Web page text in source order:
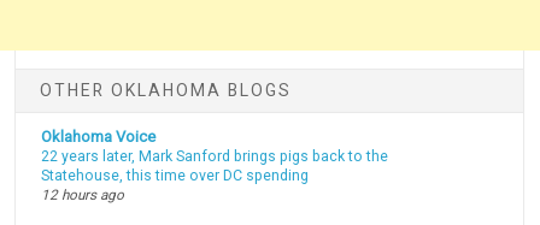
OTHER OKLAHOMA BLOGS
Oklahoma Voice
22 years later, Mark Sanford brings pigs back to the
Statehouse, this time over DC spending
12 hours ago